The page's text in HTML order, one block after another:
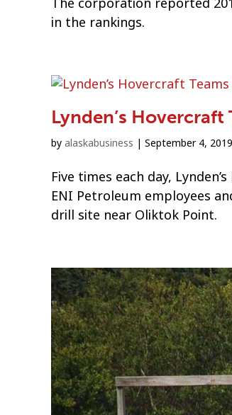
in the rankings.
Lynden’s Hovercraft
by alaskabusiness | September 4, 2019
Five times each day,
ENI Petroleum employees
drill site near Oliktok Point.